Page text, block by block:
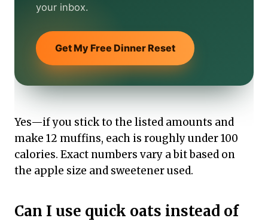
your inbox.
Get My Free Dinner Reset
Yes—if you stick to the listed amounts and
make 12 muffins, each is roughly under 100
calories. Exact numbers vary a bit based on
the apple size and sweetener used.
Can I use quick oats instead of